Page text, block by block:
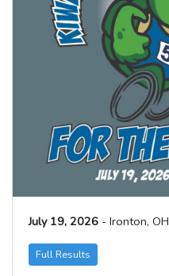
July 19, 2026 - Ironton, OH
Full Results